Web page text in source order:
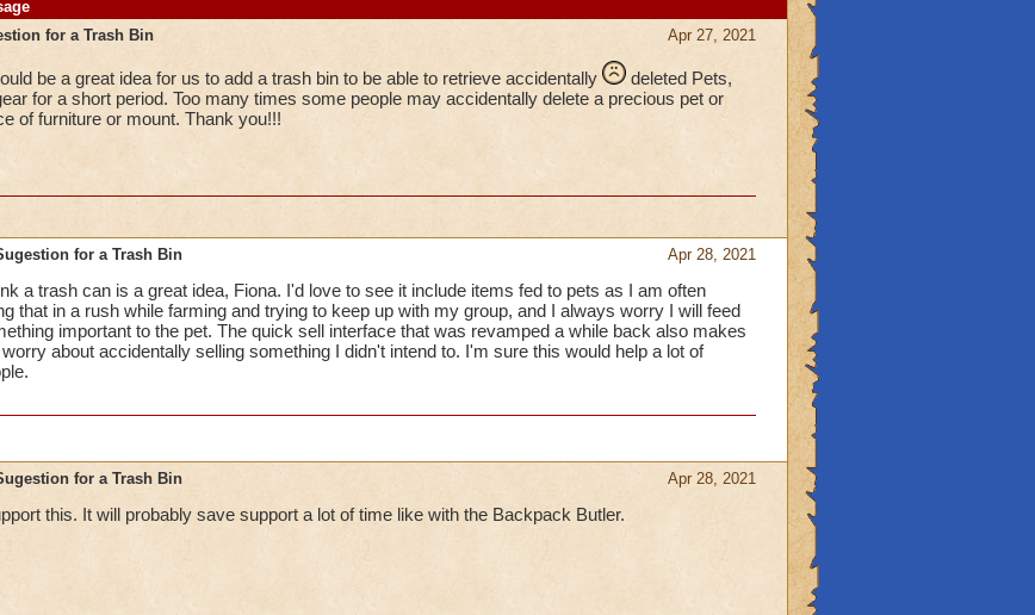
Apr 27, 2021
for a Trash Bin
be a great idea for us to add a trash bin to be able to retrieve accidentally
deleted Pets,
for a short period. Too many times some people may accidentally delete a precious pet or
of furniture or mount. Thank you!!!
Apr 28, 2021
for a Trash Bin
a trash can is a great idea, Fiona. I'd love to see it include items fed to pets as I am often
that in a rush while farming and trying to keep up with my group, and I always worry I will feed
important to the pet. The quick sell interface that was revamped a while back also makes
about accidentally selling something I didn't intend to. I'm sure this would help a lot of
Apr 28, 2021
for a Trash Bin
this. It will probably save support a lot of time like with the Backpack Butler.